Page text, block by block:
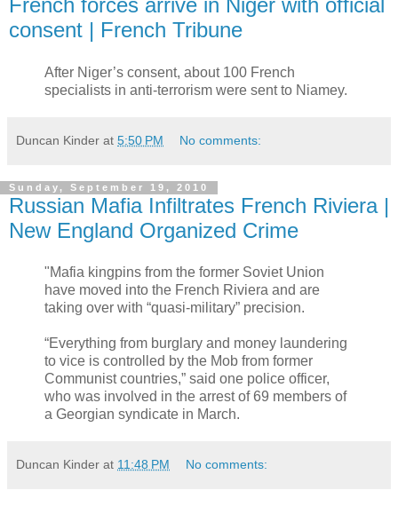
consent | French Tribune
After Niger’s consent, about 100 French
specialists in anti-terrorism were sent to Niamey.
Duncan Kinder at 5:50 PM No comments:
Sunday, September 19, 2010
Russian Mafia Infiltrates French Riviera |
New England Organized Crime
"Mafia kingpins from the former Soviet Union
have moved into the French Riviera and are
taking over with “quasi-military” precision.
“Everything from burglary and money laundering
to vice is controlled by the Mob from former
Communist countries,” said one police officer,
who was involved in the arrest of 69 members of
a Georgian syndicate in March.
Duncan Kinder at 11:48 PM No comments: